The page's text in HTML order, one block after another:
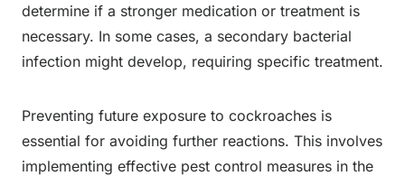
determine if a stronger medication or treatment is
necessary. In some cases, a secondary bacterial
infection might develop, requiring specific treatment.
Preventing future exposure to cockroaches is
essential for avoiding further reactions. This involves
implementing effective pest control measures in the